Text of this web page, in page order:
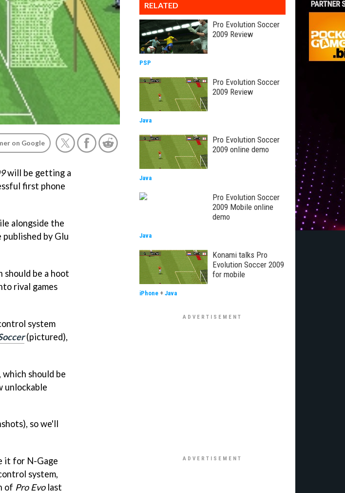
on Google
will be getting a
first phone
alongside the
published by Glu
be a hoot
rival games
system
(pictured),
should be
unlockable
so we'll
it for N-Gage
system,
of Pro Evolast
RELATED
Pro Evolution Soccer
2009 Review
PSP
Pro Evolution Soccer
2009 Review
Java
Pro Evolution Soccer
2009 online demo
Java
Pro Evolution Soccer
2009 Mobile online
demo
Java
Konami talks Pro
Evolution Soccer 2009
for mobile
iPhone + Java